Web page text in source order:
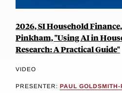
2026, SI Household
Pinkham, "Using AI in
Research: A Practical Guide"
VIDEO
PRESENTER: PAUL